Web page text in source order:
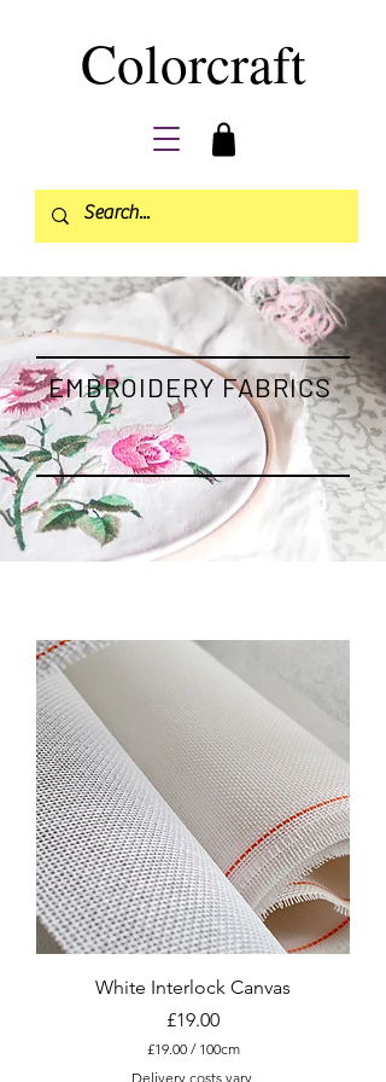
Colorcraft
EMBROIDERY FABRICS
White Interlock Canvas
Price
£19.00
£19.00 / 100cm
Delivery costs vary.